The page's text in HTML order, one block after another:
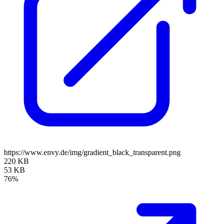
https://www.envy.de/img/gradient_black_transparent.png
220 KB
53 KB
76%